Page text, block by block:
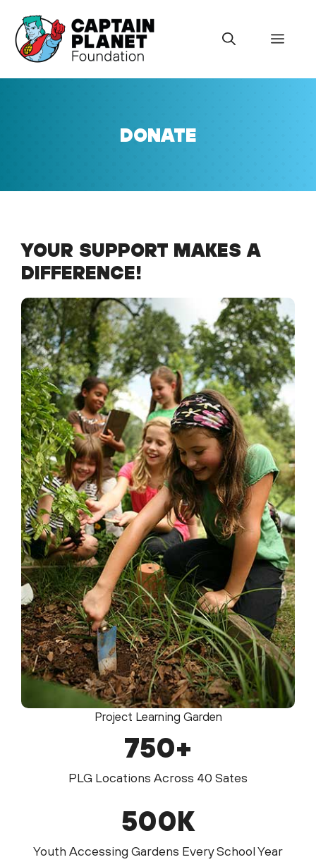
content
Menu
DONATE
YOUR SUPPORT MAKES A
DIFFERENCE!
Project Learning Garden
750+
PLG Locations Across 40 Sates
500K
Youth Accessing Gardens Every School Year